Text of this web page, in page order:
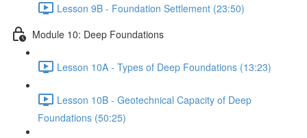
Lesson 9B - Foundation Settlement (23:50)
Module 10: Deep Foundations
Lesson 10A - Types of Deep Foundations (13:23)
Lesson 10B - Geotechnical Capacity of Deep
Foundations (50:25)